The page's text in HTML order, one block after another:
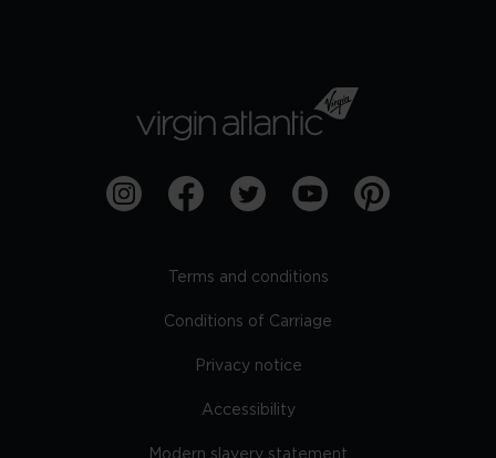
Terms and conditions
Conditions of Carriage
Privacy notice
Accessibility
Modern slavery statement